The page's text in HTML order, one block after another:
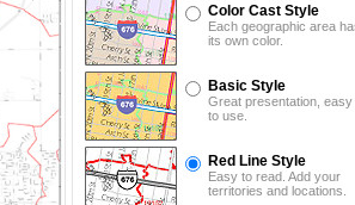
Color Cast Style
Each geographic area
its own color.
Basic Style
Great presentation, easy
to use.
Red Line Style
Easy to read. Add your
territories and locations.